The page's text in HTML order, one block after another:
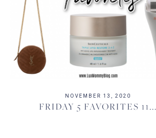
NOVEMBER 13, 2020
FRIDAY 5 FAVORITES 11...